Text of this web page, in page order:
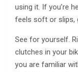
using it. If you’re
feels soft or slips,
See for yourself.
clutches in your
you are familiar